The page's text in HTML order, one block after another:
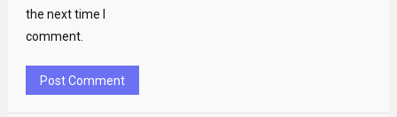
the next time I
comment.